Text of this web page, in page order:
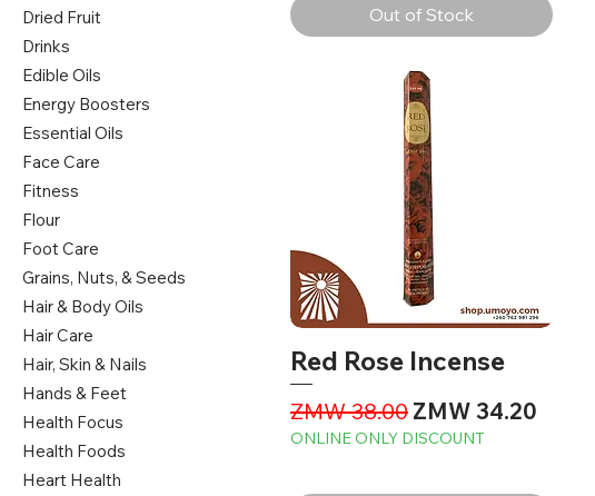
Dried Fruit
Drinks
Edible Oils
Energy Boosters
Essential Oils
Face Care
Fitness
Flour
Foot Care
Grains, Nuts, & Seeds
Hair & Body Oils
Hair Care
Hair, Skin & Nails
Hands & Feet
Health Focus
Health Foods
Heart Health
Out of Stock
Red Rose Incense
Regular Price
ZMW 38.00 Sale Price
ZMW 34.20
ONLINE ONLY DISCOUNT